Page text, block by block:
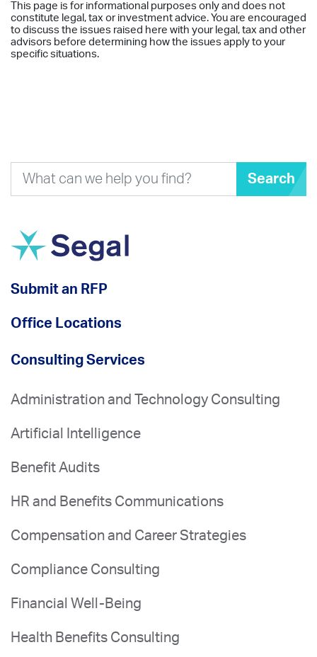
This page is for informational purposes only and does not
constitute legal, tax or investment advice. You are encouraged
to discuss the issues raised here with your legal, tax and other
advisors before determining how the issues apply to your
specific situations.
Search
Submit an RFP
Office Locations
Consulting Services
Administration and Technology Consulting
Artificial Intelligence
Benefit Audits
HR and Benefits Communications
Compensation and Career Strategies
Compliance Consulting
Financial Well-Being
Health Benefits Consulting